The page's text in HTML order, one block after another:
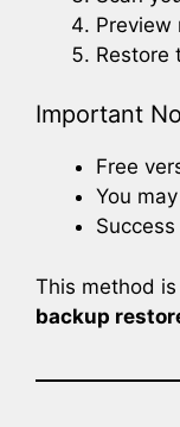
Preview
Restore
Important
Free
You
This method
backup